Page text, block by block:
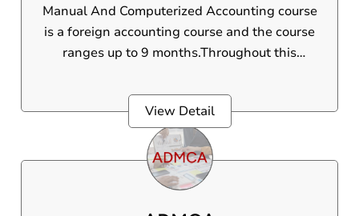
Manual And Computerized Accounting course
is a foreign accounting course and the course
ranges up to 9 months.Throughout this
trained in a 100% practical-oriented manner,
gaining hands-on experience by working on
live projects at top business establishments.
View Detail